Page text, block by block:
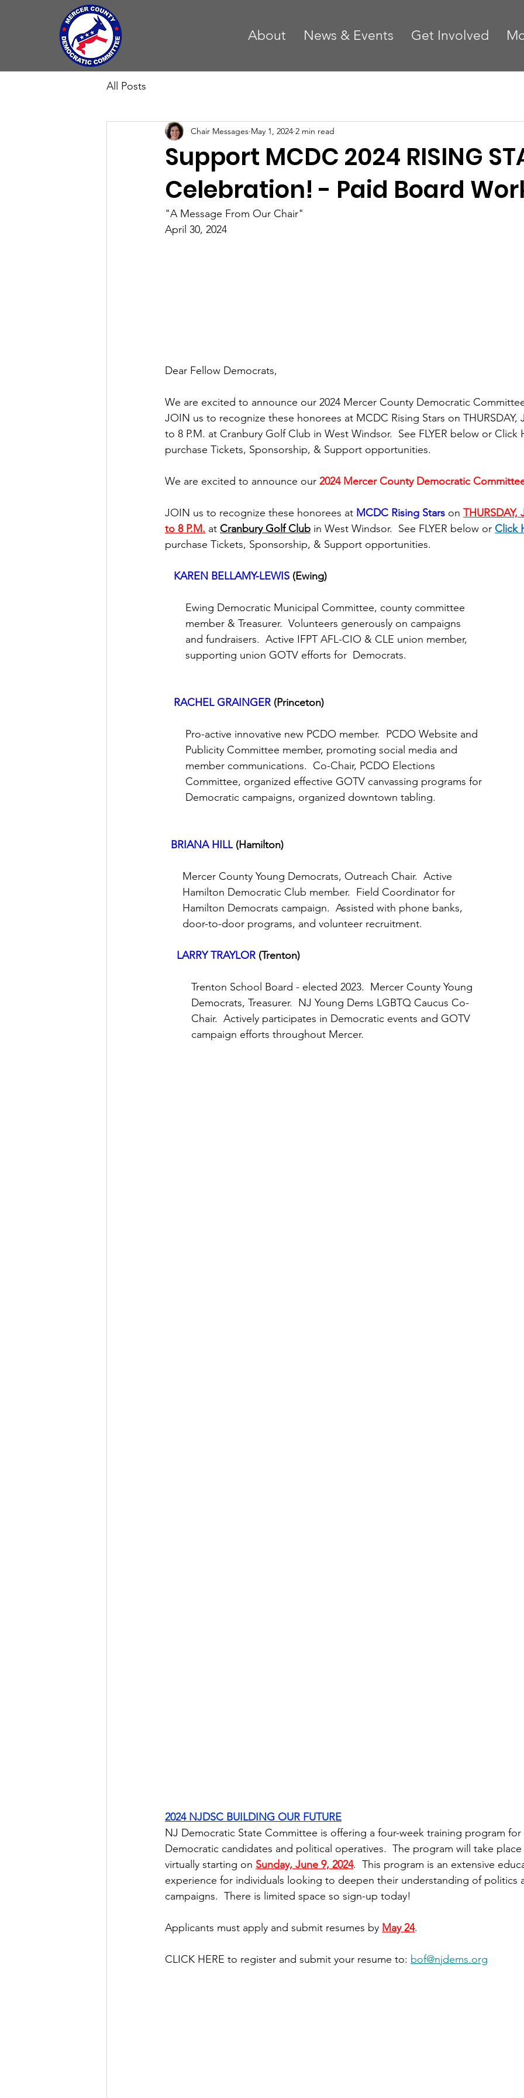
About News & Events Get Involved
All Posts
Support MCDC 2024 RISING
Celebration! - Paid Board
Chair Messages May 1, 2024 2 min read
"A Message From Our Chair"
April 30, 2024
Dear Fellow Democrats,
We are excited to announce our 2024 Mercer County Democratic
JOIN us to recognize these honorees at MCDC Rising Stars on THURSDAY,
to 8 P.M. at Cranbury Golf Club in West Windsor.  See FLYER below or Click
purchase Tickets, Sponsorship, & Support opportunities.
We are excited to announce our 2024 Mercer County Democratic
JOIN us to recognize these honorees at MCDC Rising Stars on
to 8 P.M. at Cranbury Golf Club in West Windsor.  See FLYER below or Click
purchase Tickets, Sponsorship, & Support opportunities.
KAREN BELLAMY-LEWIS (Ewing)
Ewing Democratic Municipal Committee, county committee
member & Treasurer.  Volunteers generously on campaigns
and fundraisers.  Active IFPT AFL-CIO & CLE union member,
supporting union GOTV efforts for  Democrats.
RACHEL GRAINGER (Princeton)
Pro-active innovative new PCDO member.  PCDO Website and
Publicity Committee member, promoting social media and
member communications.  Co-Chair, PCDO Elections
Committee, organized effective GOTV canvassing programs for
Democratic campaigns, organized downtown tabling.
BRIANA HILL (Hamilton)
Mercer County Young Democrats, Outreach Chair.  Active
Hamilton Democratic Club member.  Field Coordinator for
Hamilton Democrats campaign.  Assisted with phone banks,
door-to-door programs, and volunteer recruitment.
LARRY TRAYLOR (Trenton)
Trenton School Board - elected 2023.  Mercer County Young
Democrats, Treasurer.  NJ Young Dems LGBTQ Caucus Co-
Chair.  Actively participates in Democratic events and GOTV
campaign efforts throughout Mercer.
2024 NJDSC BUILDING OUR FUTURE
NJ Democratic State Committee is offering a four-week training program for
Democratic candidates and political operatives.  The program will take
virtually starting on Sunday, June 9, 2024.  This program is an extensive
experience for individuals looking to deepen their understanding of politics
campaigns.  There is limited space so sign-up today!
Applicants must apply and submit resumes by May 24.
CLICK HERE to register and submit your resume to: bof@njdems.org